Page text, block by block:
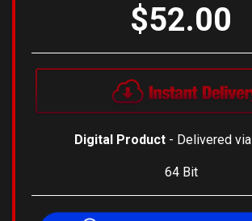
$52.00
Digital Product - Delivered
64 Bit